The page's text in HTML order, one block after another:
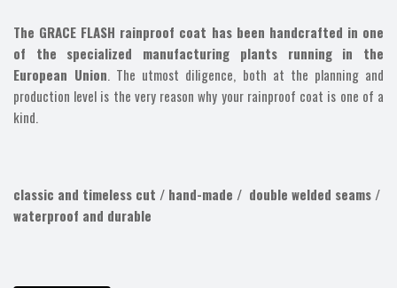
The GRACE FLASH rainproof coat has been handcrafted in one
of the specialized manufacturing plants running in the
European Union. The utmost diligence, both at the planning and
production level is the very reason why your rainproof coat is one of a
kind.
classic and timeless cut / hand-made / double welded seams /
waterproof and durable